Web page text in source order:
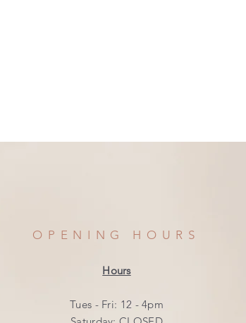
OPENING HOURS
Hours
Tues - Fri: 12 - 4pm